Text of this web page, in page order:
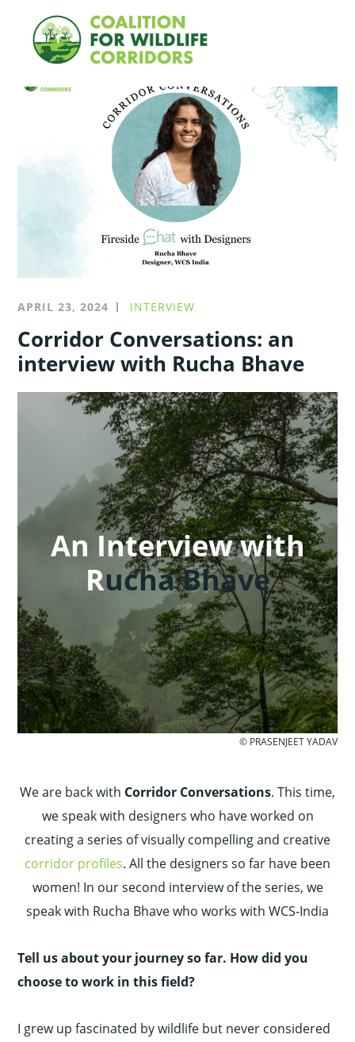
content
Blog
APRIL 23, 2024 INTERVIEW
Corridor Conversations: an
interview with Rucha Bhave
An Interview with
Rucha Bhave
© PRASENJEET YADAV
We are back with Corridor Conversations. This time,
we speak with designers who have worked on
creating a series of visually compelling and creative
corridor profiles. All the designers so far have been
women! In our second interview of the series, we
speak with Rucha Bhave who works with WCS-India
Tell us about your journey so far. How did you
choose to work in this field?
I grew up fascinated by wildlife but never considered